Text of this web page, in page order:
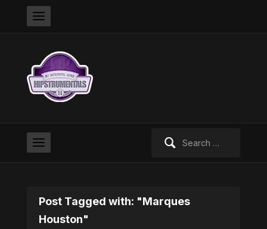
Post Tagged with: "Marques
Houston"